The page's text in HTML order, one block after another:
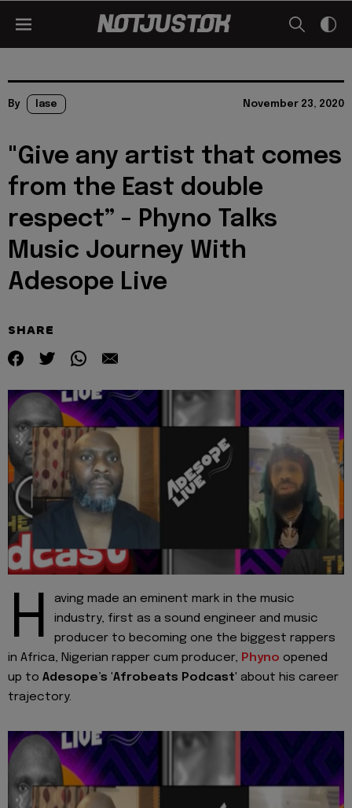
By lase November 23, 2020
"Give any artist that comes
from the East double
respect” - Phyno Talks
Music Journey With
Adesope Live
SHARE
H
aving made an eminent mark in the music
industry, first as a sound engineer and music
producer to becoming one the biggest rappers
in Africa, Nigerian rapper cum producer, Phyno opened
up to Adesope’s 'Afrobeats Podcast' about his career
trajectory.